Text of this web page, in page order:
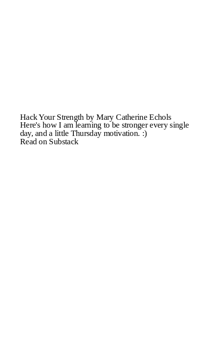
Hack Your Strength by Mary Catherine Echols
Here's how I am learning to be stronger every single
day, and a little Thursday motivation. :)
Read on Substack